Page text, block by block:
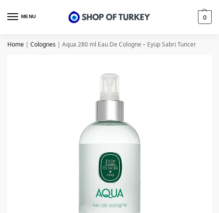
MENU 0
Home | Colognes | Aqua 280 ml Eau De Cologne – Eyüp Sabri Tuncer